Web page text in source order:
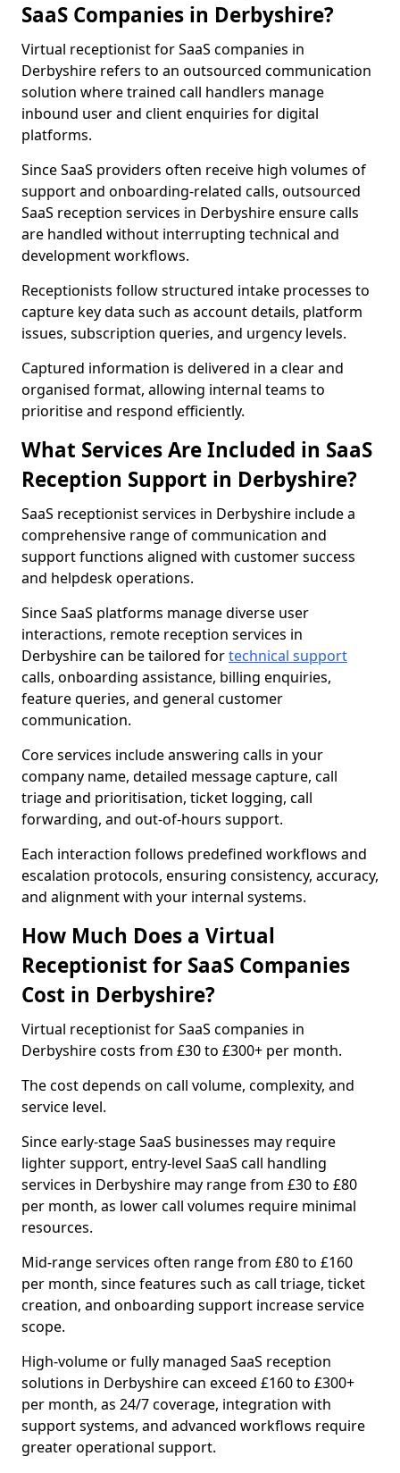
SaaS Companies in Derbyshire?
Virtual receptionist for SaaS companies in
Derbyshire refers to an outsourced communication
solution where trained call handlers manage
inbound user and client enquiries for digital
platforms.
Since SaaS providers often receive high volumes of
support and onboarding-related calls, outsourced
SaaS reception services in Derbyshire ensure calls
are handled without interrupting technical and
development workflows.
Receptionists follow structured intake processes to
capture key data such as account details, platform
issues, subscription queries, and urgency levels.
Captured information is delivered in a clear and
organised format, allowing internal teams to
prioritise and respond efficiently.
What Services Are Included in SaaS
Reception Support in Derbyshire?
SaaS receptionist services in Derbyshire include a
comprehensive range of communication and
support functions aligned with customer success
and helpdesk operations.
Since SaaS platforms manage diverse user
interactions, remote reception services in
Derbyshire can be tailored fortechnical support
calls, onboarding assistance, billing enquiries,
feature queries, and general customer
communication.
Core services include answering calls in your
company name, detailed message capture, call
triage and prioritisation, ticket logging, call
forwarding, and out-of-hours support.
Each interaction follows predefined workflows and
escalation protocols, ensuring consistency, accuracy,
and alignment with your internal systems.
How Much Does a Virtual
Receptionist for SaaS Companies
Cost in Derbyshire?
Virtual receptionist for SaaS companies in
Derbyshire costs from £30 to £300+ per month.
The cost depends on call volume, complexity, and
service level.
Since early-stage SaaS businesses may require
lighter support, entry-level SaaS call handling
services in Derbyshire may range from £30 to £80
per month, as lower call volumes require minimal
resources.
Mid-range services often range from £80 to £160
per month, since features such as call triage, ticket
creation, and onboarding support increase service
scope.
High-volume or fully managed SaaS reception
solutions in Derbyshire can exceed £160 to £300+
per month, as 24/7 coverage, integration with
support systems, and advanced workflows require
greater operational support.